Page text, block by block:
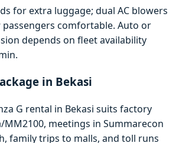
for extra luggage; dual AC blowers
comfortable. Auto or
depends on fleet availability
in Bekasi
G rental in Bekasi suits factory
MM2100, meetings in Summarecon
family trips to malls, and toll runs